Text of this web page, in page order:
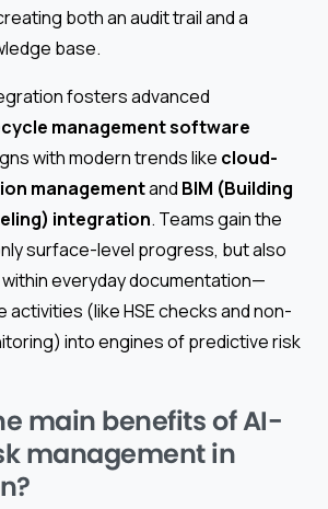
both an audit trail and a
base.
fosters advanced
management software
with modern trends like cloud-
managementand BIM (Building
integration. Teams gain the
surface-level progress, but also
everyday documentation—
activities (like HSE checks and non-
into engines of predictive risk
main benefits of AI-
management in